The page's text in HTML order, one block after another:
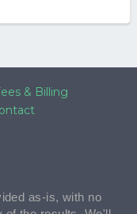
& Billing
as-is, with no